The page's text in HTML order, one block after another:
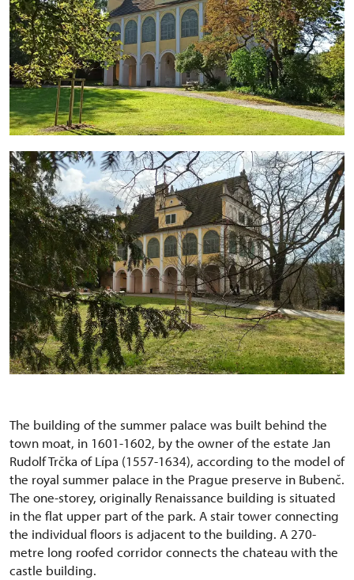
The building of the summer palace was built behind the
town moat, in 1601-1602, by the owner of the estate Jan
Rudolf Trčka of Lípa (1557-1634), according to the model of
the royal summer palace in the Prague preserve in Bubenč.
The one-storey, originally Renaissance building is situated
in the flat upper part of the park. A stair tower connecting
the individual floors is adjacent to the building. A 270-
metre long roofed corridor connects the chateau with the
castle building.